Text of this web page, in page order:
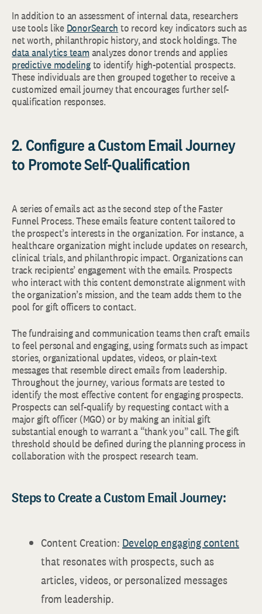
In addition to an assessment of internal data, researchers
use tools like DonorSearch to record key indicators such as
net worth, philanthropic history, and stock holdings. The
data analytics team analyzes donor trends and applies
predictive modelingto identify high-potential prospects.
These individuals are then grouped together to receive a
customized email journey that encourages further self-
qualification responses.
2. Configure a Custom Email Journey
to Promote Self-Qualification
A series of emails act as the second step of the Faster
Funnel Process. These emails feature content tailored to
the prospect’s interests in the organization. For instance, a
healthcare organization might include updates on research,
clinical trials, and philanthropic impact. Organizations can
track recipients’ engagement with the emails. Prospects
who interact with this content demonstrate alignment with
the organization’s mission, and the team adds them to the
pool for gift officers to contact.
The fundraising and communication teams then craft emails
to feel personal and engaging, using formats such as impact
stories, organizational updates, videos, or plain-text
messages that resemble direct emails from leadership.
Throughout the journey, various formats are tested to
identify the most effective content for engaging prospects.
Prospects can self-qualify by requesting contact with a
major gift officer (MGO) or by making an initial gift
substantial enough to warrant a “thank you” call. The gift
threshold should be defined during the planning process in
collaboration with the prospect research team.
Steps to Create a Custom Email Journey:
Content Creation: Develop engaging content
that resonates with prospects, such as
articles, videos, or personalized messages
from leadership.